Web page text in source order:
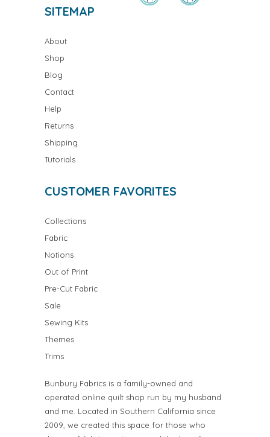
SITEMAP
About
Shop
Blog
Contact
Help
Returns
Shipping
Tutorials
CUSTOMER FAVORITES
Collections
Fabric
Notions
Out of Print
Pre-Cut Fabric
Sale
Sewing Kits
Themes
Trims
Bunbury Fabrics is a family-owned and
operated online quilt shop run by my husband
and me. Located in Southern California since
2009, we created this space for those who